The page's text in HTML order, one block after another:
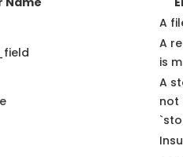
A
A
is
A
not